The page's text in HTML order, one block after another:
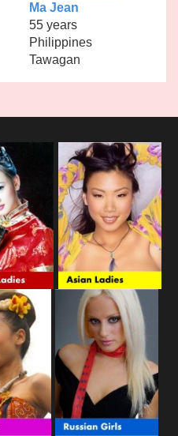
Ma Jean
55 years
Philippines
Tawagan